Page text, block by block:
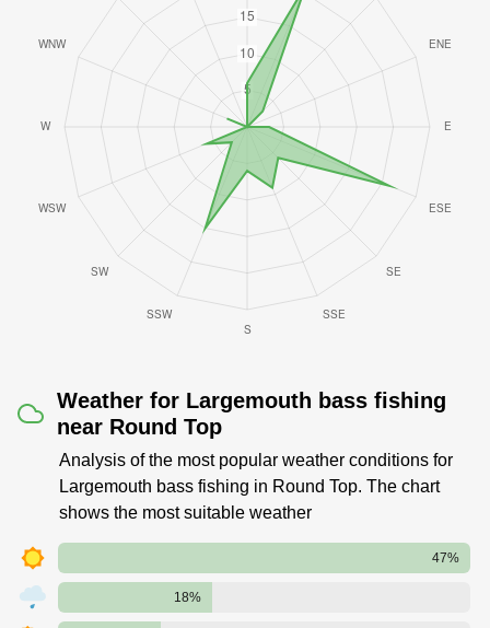
Weather for Largemouth bass fishing
near Round Top
Analysis of the most popular weather conditions for
Largemouth bass fishing in Round Top. The chart
shows the most suitable weather
47%
18%